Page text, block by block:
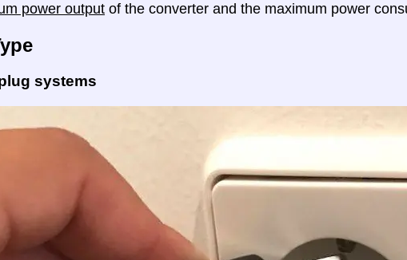
power output of the converter and the maximum power
systems